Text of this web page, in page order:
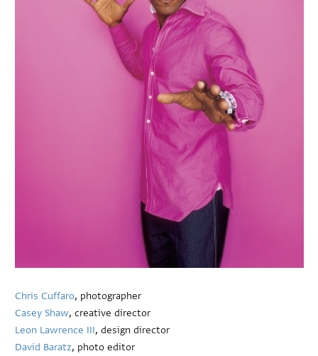
Chris Cuffaro, photographer
Casey Shaw, creative director
Leon Lawrence III, design director
David Baratz, photo editor